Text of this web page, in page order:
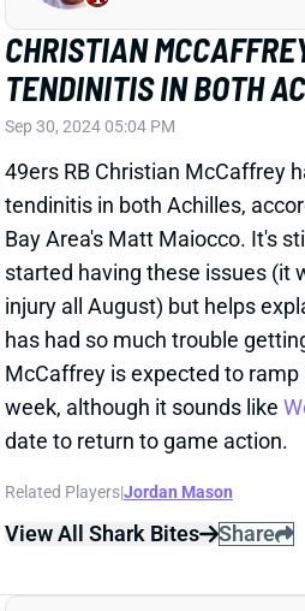
49ers RB Christian McCaffrey
tendinitis in both Achilles,
Bay Area's Matt Maiocco. It's
started having these issues (it
injury all August) but helps
has had so much trouble
McCaffrey is expected to ramp
week, although it sounds like
date to return to game action.
Related Players|Jordan Mason
View All Shark Bites
JONATHON BROOKS